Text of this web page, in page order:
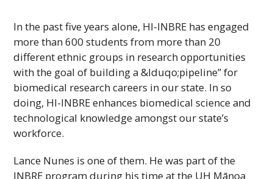
In the past five years alone, HI-INBRE has engaged
more than 600 students from more than 20
different ethnic groups in research opportunities
with the goal of building a &lduqo;pipeline” for
biomedical research careers in our state. In so
doing, HI-INBREenhances biomedical science and
technological knowledge amongst our state’s
workforce.
Lance Nunes is one of them. He was part of the
INBRE program during his time at the UH Mānoa